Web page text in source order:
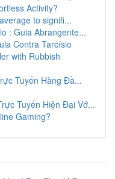
Activity?
to signifi...
: Guia Abrangente...
Contra Tarcísio
with Rubbish
Tuyến Hàng Đầ...
Tuyến Hiện Đại Vớ...
Gaming?